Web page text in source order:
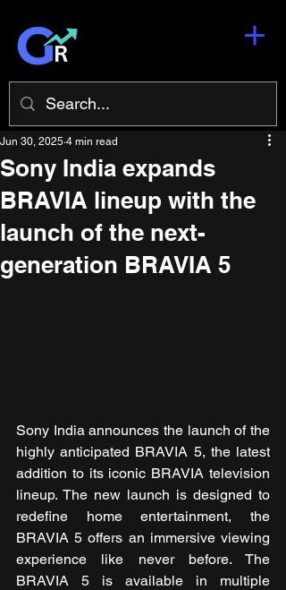
Sony India expands
BRAVIA lineup with the
launch of the next-
generation BRAVIA 5
Jun 30, 2025 4 min read
Sony India announces the launch of the
highly anticipated BRAVIA 5, the latest
addition to its iconic BRAVIA television
lineup. The new launch is designed to
redefine home entertainment, the
BRAVIA 5 offers an immersive viewing
experience like never before. The
BRAVIA 5 is available in multiple